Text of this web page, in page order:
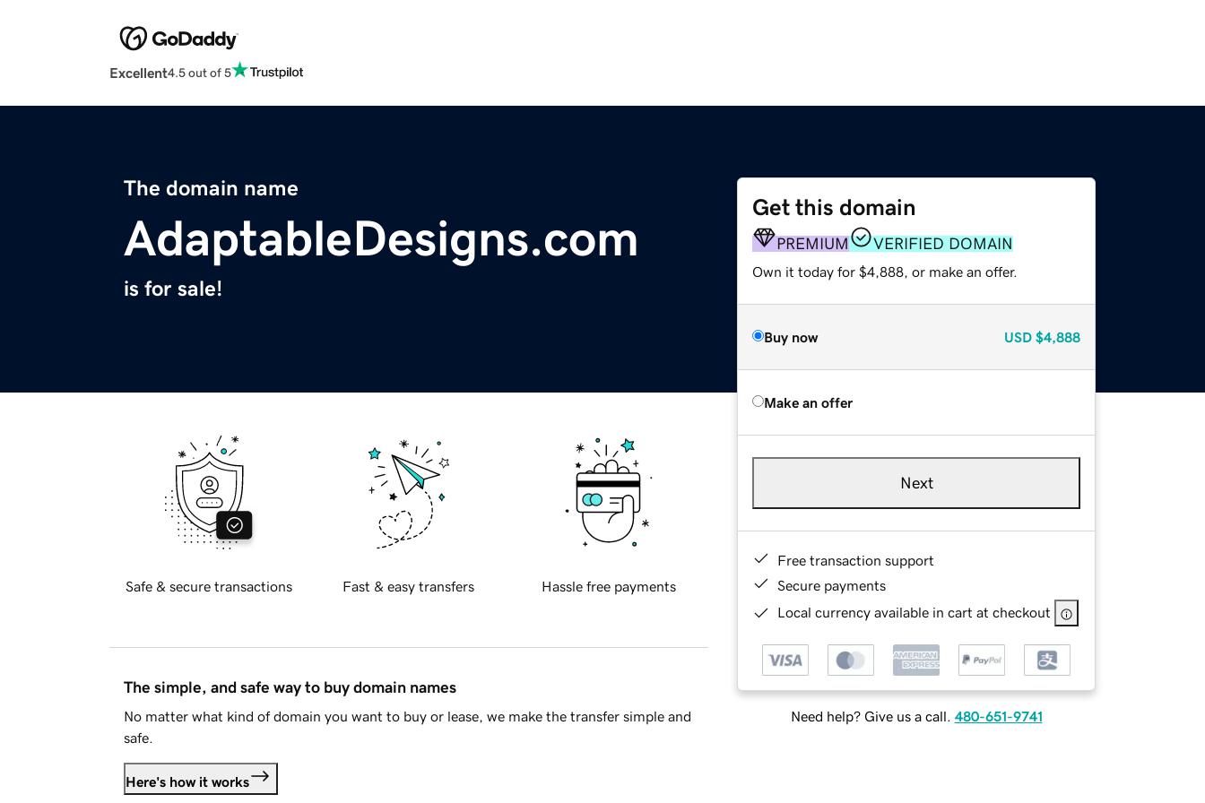
Excellent4.5 out of 5
The domain name
AdaptableDesigns.com
is for sale!
Get this domain
PREMIUM VERIFIED DOMAIN
Own it today for $4,888, or make an offer.
Buy now USD $4,888
Make an offer
Next
Free transaction support
Secure payments
Local currency available in cart at checkout
Need help? Give us a call. 480-651-9741
Safe & secure transactions Fast & easy transfers Hassle free payments
The simple, and safe way to buy domain names
No matter what kind of domain you want to buy or lease, we make the transfer simple and
safe.
Here's how it works